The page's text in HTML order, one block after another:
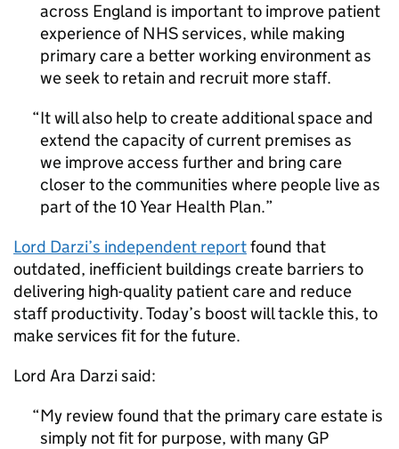
across England is important to improve patient
experience of NHS services, while making
primary care a better working environment as
we seek to retain and recruit more staff.
It will also help to create additional space and
extend the capacity of current premises as
we improve access further and bring care
closer to the communities where people live as
part of the 10 Year Health Plan.
Lord Darzi’s independent reportfound that
outdated, inefficient buildings create barriers to
delivering high-quality patient care and reduce
staff productivity. Today’s boost will tackle this, to
make services fit for the future.
Lord Ara Darzi said:
My review found that the primary care estate is
simply not fit for purpose, with many GP